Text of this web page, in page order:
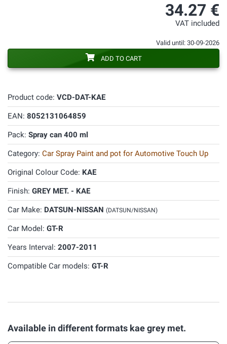
Product code: VCD-DAT-KAE
EAN: 8052131064859
Pack: Spray can 400 ml
Category: Car Spray Paint and pot for Automotive Touch Up
Original Colour Code: KAE
Finish: GREY MET. - KAE
Car Make: DATSUN-NISSAN (DATSUN/NISSAN)
Car Model: GT-R
Years Interval: 2007-2011
Compatible Car models: GT-R
34.27 €
VAT included
Valid until: 30-09-2026
ADD TO CART
Available in different formats kae grey met.